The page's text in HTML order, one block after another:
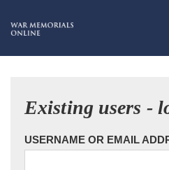
Existing users -
USERNAME OR EMAIL